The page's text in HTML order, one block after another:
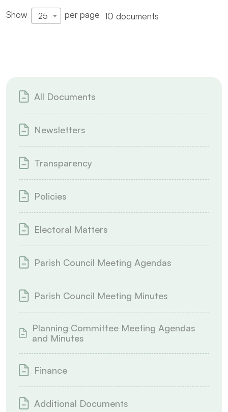
Show 25 per page 10 documents
All Documents
Newsletters
Transparency
Policies
Electoral Matters
Parish Council Meeting Agendas
Parish Council Meeting Minutes
Planning Committee Meeting Agendas
and Minutes
Finance
Additional Documents